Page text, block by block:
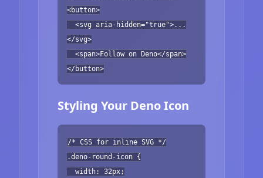
<button>
<svg aria-hidden="true">...
</svg>
<span>Follow on Deno</span>
</button>
Styling Your Deno Icon
/* CSS for inline SVG */
.deno-round-icon {
width: 32px;